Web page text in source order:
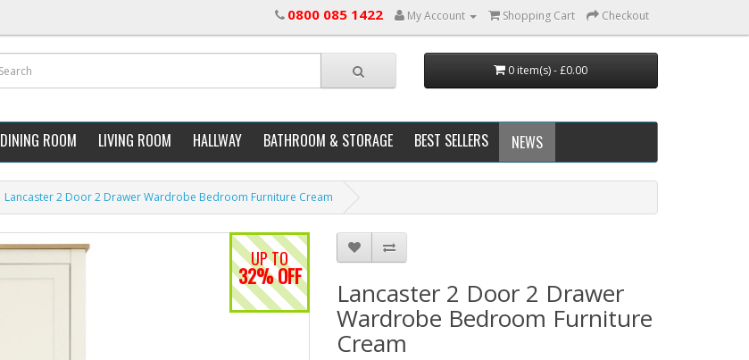
0800 085 1422 My Account Shopping Cart Checkout
0 item(s) - £0.00
DINING ROOM LIVING ROOM HALLWAY BATHROOM & STORAGE BEST SELLERS NEWS
Lancaster 2 Door 2 Drawer Wardrobe Bedroom Furniture Cream
UP TO
32% OFF
Lancaster 2 Door 2 Drawer
Wardrobe Bedroom Furniture
Cream